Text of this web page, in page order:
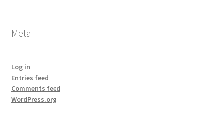
Meta
Log in
Entries feed
Comments feed
WordPress.org